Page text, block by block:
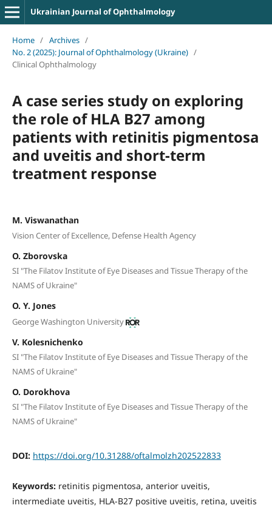
Ukrainian Journal of Ophthalmology
Home / Archives /
No. 2 (2025): Journal of Ophthalmology (Ukraine) /
Clinical Ophthalmology
A case series study on exploring
the role of HLA B27 among
patients with retinitis pigmentosa
and uveitis and short-term
treatment response
M. Viswanathan
Vision Center of Excellence, Defense Health Agency
O. Zborovska
SI "The Filatov Institute of Eye Diseases and Tissue Therapy of the
NAMS of Ukraine"
O. Y. Jones
George Washington University
V. Kolesnichenko
SI "The Filatov Institute of Eye Diseases and Tissue Therapy of the
NAMS of Ukraine"
O. Dorokhova
SI "The Filatov Institute of Eye Diseases and Tissue Therapy of the
NAMS of Ukraine"
DOI: https://doi.org/10.31288/oftalmolzh202522833
Keywords: retinitis pigmentosa, anterior uveitis,
intermediate uveitis, HLA-B27 positive uveitis, retina, uveitis